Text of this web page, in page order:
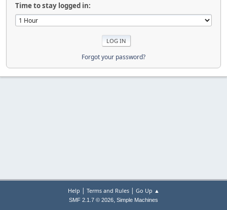
Time to stay logged in:
Forgot your password?
Help | Terms and Rules| Go Up ▲
SMF 2.1.7 © 2026, Simple Machines